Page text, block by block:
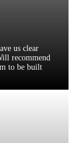
us clear
recommend
to be built